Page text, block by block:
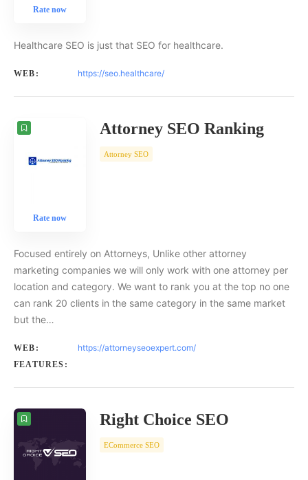
Rate now
Healthcare SEO is just that SEO for healthcare.
WEB: https://seo.healthcare/
Rate now
Attorney SEO Ranking
Attorney SEO
Focused entirely on Attorneys, Unlike other attorney
marketing companies we will only work with one attorney per
location and category. We want to rank you at the top no one
can rank 20 clients in the same category in the same market
but the…
WEB: https://attorneyseoexpert.com/
FEATURES:
Right Choice SEO
ECommerce SEO